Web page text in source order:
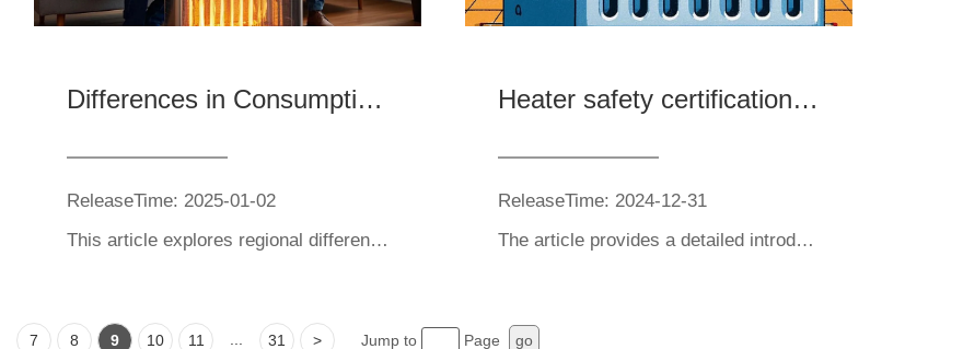
Differences in Consumption Preferences and Market Demand for Heaters in Different Regions and Product Evaluation Recommendations
ReleaseTime: 2025-01-02
This article explores regional differences in global heaters. In Europe and America, the United States favors large space heaters, while Europe favors constant temperature coasters and stove fans; Japan prefers mini heaters. The article provides recommendations for various product evaluations to help consumers choose suitable products based on regional preferences, emphasizing the importance of considering factors such as performance, quality, and safety when selecting heaters.
Heater safety certification and standard analysis
ReleaseTime: 2024-12-31
The article provides a detailed introduction to the safety requirements and testing items for heaters in China's 3C certification and the United States' UL certification, and provides methods for identifying safe and qualified heater products.
7 8 9 10 11 ... 31 > Jump to Page go